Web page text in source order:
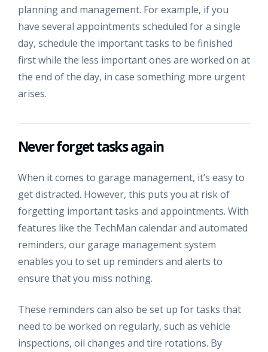
planning and management. For example, if you
have several appointments scheduled for a single
day, schedule the important tasks to be finished
first while the less important ones are worked on at
the end of the day, in case something more urgent
arises.
Never forget tasks again
When it comes to garage management, it’s easy to
get distracted. However, this puts you at risk of
forgetting important tasks and appointments. With
features like the TechMan calendar and automated
reminders, our garage management system
enables you to set up reminders and alerts to
ensure that you miss nothing.
These reminders can also be set up for tasks that
need to be worked on regularly, such as vehicle
inspections, oil changes and tire rotations. By